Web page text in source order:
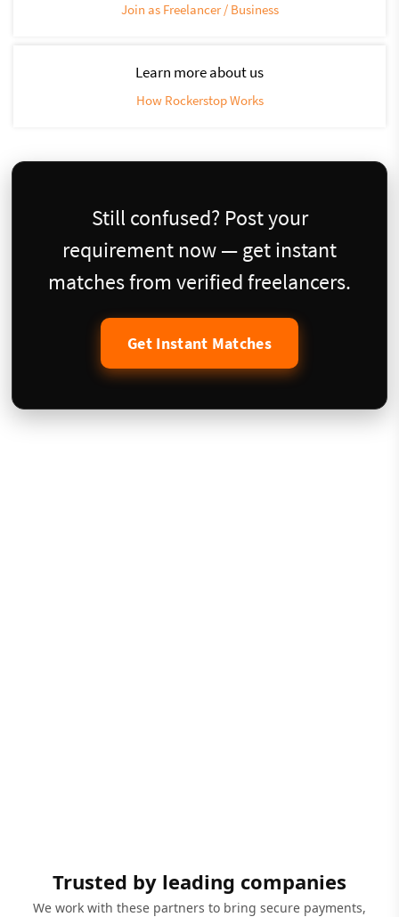
Join as Freelancer / Business
Learn more about us
How Rockerstop Works
Still confused? Post your
requirement now — get instant
matches from verified freelancers.
Get Instant Matches
Trusted by leading companies
We work with these partners to bring secure payments,